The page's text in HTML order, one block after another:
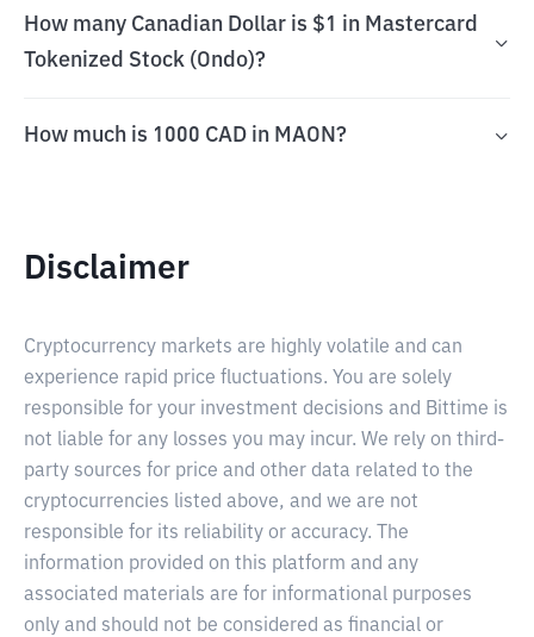
How many Canadian Dollar is $1 in Mastercard
Tokenized Stock (Ondo)?
How much is 1000 CAD in MAON?
Disclaimer
Cryptocurrency markets are highly volatile and can
experience rapid price fluctuations. You are solely
responsible for your investment decisions and Bittime is
not liable for any losses you may incur. We rely on third-
party sources for price and other data related to the
cryptocurrencies listed above, and we are not
responsible for its reliability or accuracy. The
information provided on this platform and any
associated materials are for informational purposes
only and should not be considered as financial or